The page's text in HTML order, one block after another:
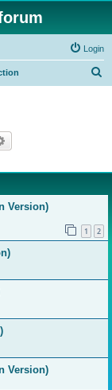
Login
Version)
1 2
Version)